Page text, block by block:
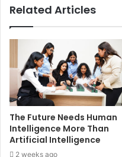
Related Articles
The Future Needs Human
Intelligence More Than
Artificial Intelligence
2 weeks ago